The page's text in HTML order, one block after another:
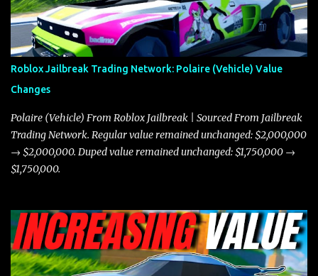
in a straight-line race. However, the Javelin makes up for it with
better acceleration, making it more effective for maneuvering
through city streets, engaging in police chases, and performing
robberies. The Javelin’s superior handling allows for quicker turns
and improved responsiveness, making it a favorite for those who
prioritize agility over pure speed. In real gameplay scenarios
where accele...
Roblox Jailbreak Trading Network: Polaire (Vehicle) Value
Changes
Polaire (Vehicle) From Roblox Jailbreak | Sourced From Jailbreak
Trading Network. Regular value remained unchanged: $2,000,000
→ $2,000,000. Duped value remained unchanged: $1,750,000 →
$1,750,000.